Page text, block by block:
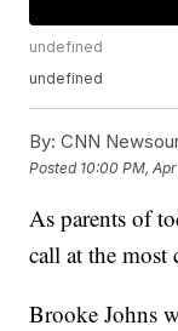
undefined
undefined
By: CNN
Posted 10:00 PM,
As parents of
call at the most
Brooke Johns